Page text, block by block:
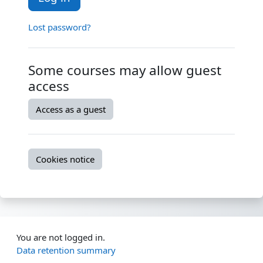
Lost password?
Some courses may allow guest
access
Access as a guest
Cookies notice
You are not logged in.
Data retention summary